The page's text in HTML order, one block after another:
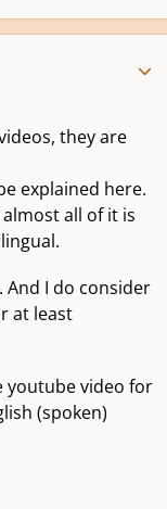
they are
explained here.
all of it is
And I do consider
at least
youtube video for
(spoken)